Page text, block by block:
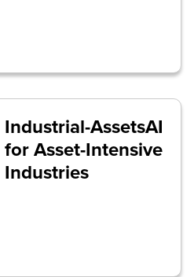
Industrial-AssetsAI
for Asset-Intensive
Industries